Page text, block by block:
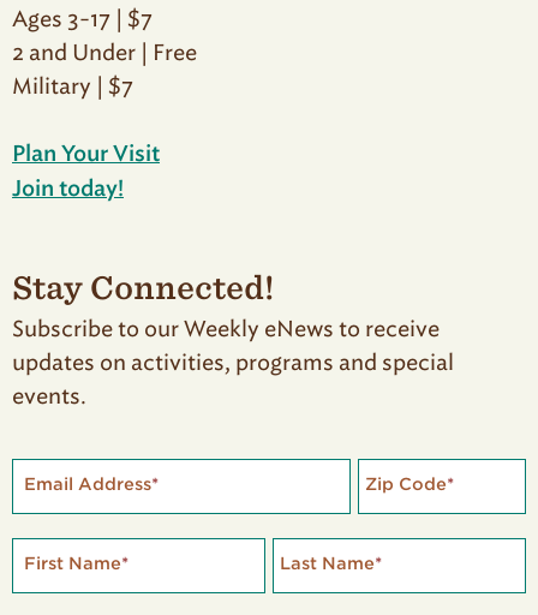
Ages 3-17 | $7
2 and Under | Free
Military | $7
Plan Your Visit
Join today!
Stay Connected!
Subscribe to our Weekly eNews to receive
updates on activities, programs and special
events.
Email Address* Zip Code*
First Name* Last Name*